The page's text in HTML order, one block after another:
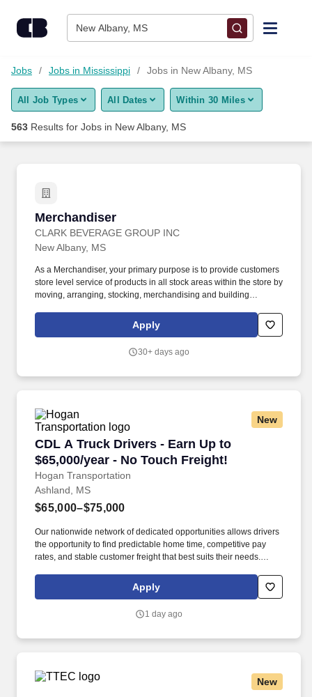
New Albany, MS
Find Jobs
Upload Resume
Career Advice
Employers / Post Job
Jobs Jobs in Mississippi Jobs in New Albany, MS
All Job Types All Dates Within 30 Miles
563 Results for Jobs in New Albany, MS
Merchandiser
CLARK BEVERAGE GROUP INC
Merchandiser
New Albany, MS
As a Merchandiser, your primary purpose is to provide customers
store level service of products in all stock areas within the store by
moving, arranging, stocking, merchandising and building
merchandise product and product related POS (Point of Sale)
materials within licensed retail outlets.
Apply
30+ days ago
New
CDL A Truck Drivers - Earn Up to
$65,000/year - No Touch Freight!
Hogan Transportation
CDL A Truck Drivers - Earn Up to $65,000/
Ashland, MS
$65,000–$75,000
Our nationwide network of dedicated opportunities allows drivers
the opportunity to find predictable home time, competitive pay
rates, and stable customer freight that best suits their needs.
professionalism, integrity, and the constant pursuit of excellence.
Apply
1 day ago
New